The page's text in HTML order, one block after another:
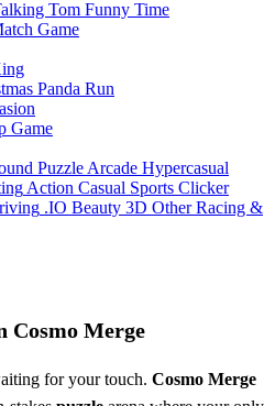
Tom Funny Time
Game
Panda Run
Game
Puzzle Arcade Hypercasual
Action Casual Sports Clicker
.IO Beauty 3D Other Racing &
Cosmo Merge
for your touch. Cosmo Merge